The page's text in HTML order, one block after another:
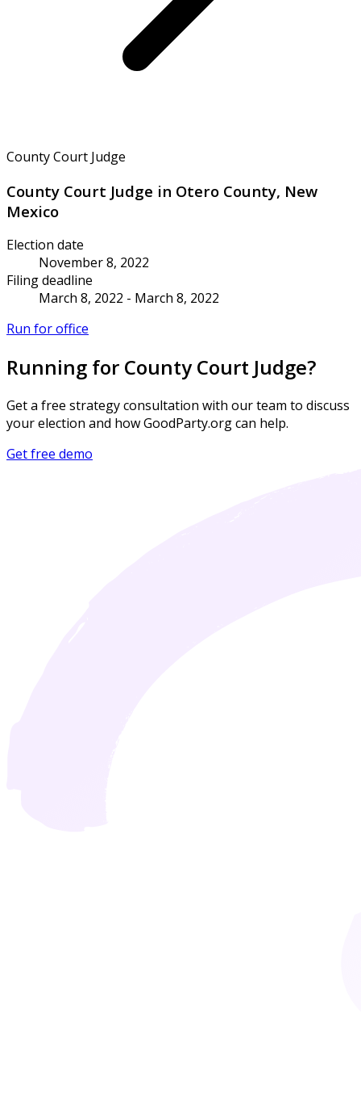
County Court Judge
County Court Judge in Otero County, New
Mexico
Election date
November 8, 2022
Filing deadline
March 8, 2022 - March 8, 2022
Run for office
Running for County Court Judge?
Get a free strategy consultation with our team to discuss
your election and how GoodParty.org can help.
Get free demo